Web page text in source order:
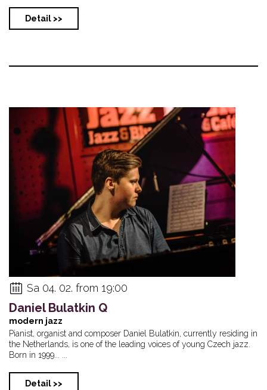
Detail >>
Sa 04. 02. from 19:00
Daniel Bulatkin Q
modern jazz
Pianist, organist and composer Daniel Bulatkin, currently residing in
the Netherlands, is one of the leading voices of young Czech jazz.
Born in 1999... ...
Detail >>